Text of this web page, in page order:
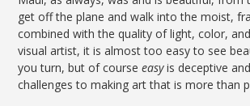
get off the plane and walk into the moist,
combined with the quality of light, color,
visual artist, it is almost too easy to see
you turn, but of courseeasyis deceptive
challenges to making art that is more than